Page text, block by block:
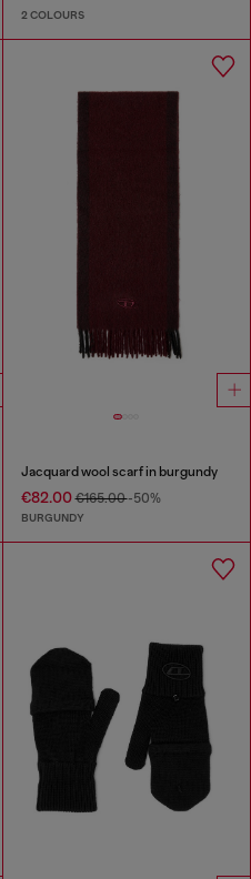
2 COLOURS
Jacquard wool scarf in burgundy
€82.00€165.00-50%
BURGUNDY